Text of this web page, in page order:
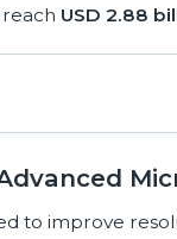
USD 2.88
to improve